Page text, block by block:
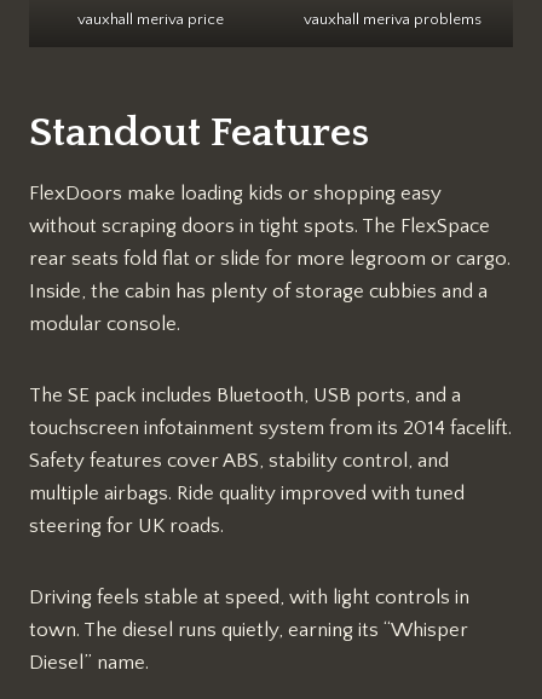
vauxhall meriva price vauxhall meriva problems
Standout Features
FlexDoors make loading kids or shopping easy
without scraping doors in tight spots. The FlexSpace
rear seats fold flat or slide for more legroom or cargo.
Inside, the cabin has plenty of storage cubbies and a
modular console.​
The SE pack includes Bluetooth, USB ports, and a
touchscreen infotainment system from its 2014 facelift.
Safety features cover ABS, stability control, and
multiple airbags. Ride quality improved with tuned
steering for UK roads.​
Driving feels stable at speed, with light controls in
town. The diesel runs quietly, earning its “Whisper
Diesel” name.​